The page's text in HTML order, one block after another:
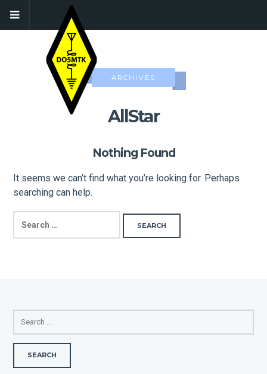
ARCHIVES
AllStar
Nothing Found
It seems we can’t find what you’re looking for. Perhaps
searching can help.
FOR:
FOR: